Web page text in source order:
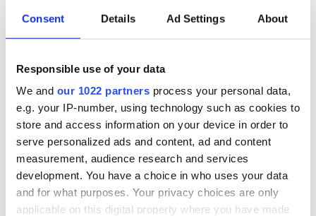
Consent Details Ad Settings About
Responsible use of your data
We and our 1022 partners process your personal data,
e.g. your IP-number, using technology such as cookies to
store and access information on your device in order to
serve personalized ads and content, ad and content
measurement, audience research and services
development. You have a choice in who uses your data
and for what purposes. Your privacy choices are only
applicable on this digital property where you have made
The London Jew
gave his life
for Ireland during
Easter 1916
All was changed -
but who are those
"vivid faces" in
Yeats' Easter
1916?
My evening with